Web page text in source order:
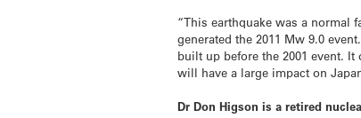
“This earthquake was a normal
generated the 2011 Mw 9.0
built up before the 2001 event.
will have a large impact on
Dr Don Higson is a retired